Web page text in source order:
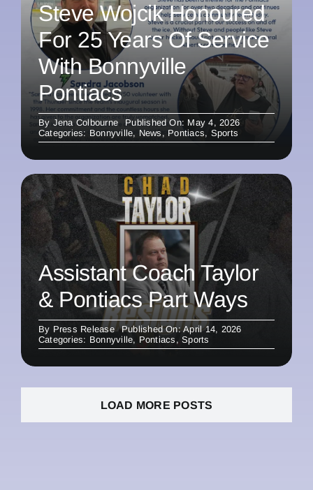
Steve Wojcik Honoured
For 25 Years Of Service
With Bonnyville
Pontiacs
By Jena Colbourne
Published On: May 4, 2026
Categories: Bonnyville, News , Pontiacs, Sports
Assistant Coach Taylor
& Pontiacs Part Ways
By Press Release
Published On: April 14, 2026
Categories: Bonnyville, Pontiacs ,Sports
LOAD MORE POSTS